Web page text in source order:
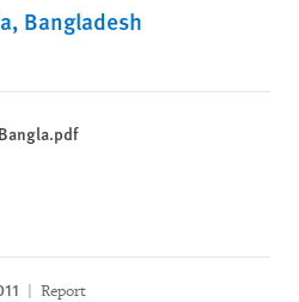
Bangladesh
Report